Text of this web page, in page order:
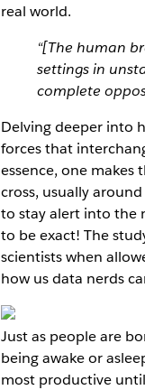
real world.
“[The human
settings in
complete
Delving deeper into
forces that
essence, one
cross, usually
to stay alert into the
to be exact! The
scientists when
how us data nerds
Just as people are
being awake or
most productive